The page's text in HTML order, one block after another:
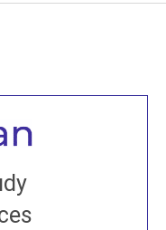
all
to our Open
sangha members